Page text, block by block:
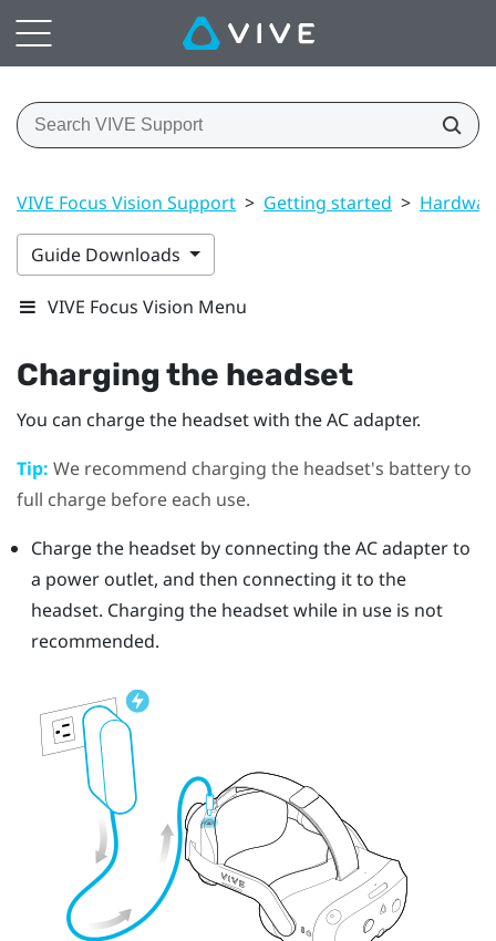
VIVE Focus Vision Support > Getting started >
Guide Downloads
VIVE Focus Vision Menu
Charging the headset
You can charge the headset with the AC adapter.
Tip: We recommend charging the headset's battery to
full charge before each use.
Charge the headset by connecting the AC adapter to
a power outlet, and then connecting it to the
headset. Charging the headset while in use is not
recommended.